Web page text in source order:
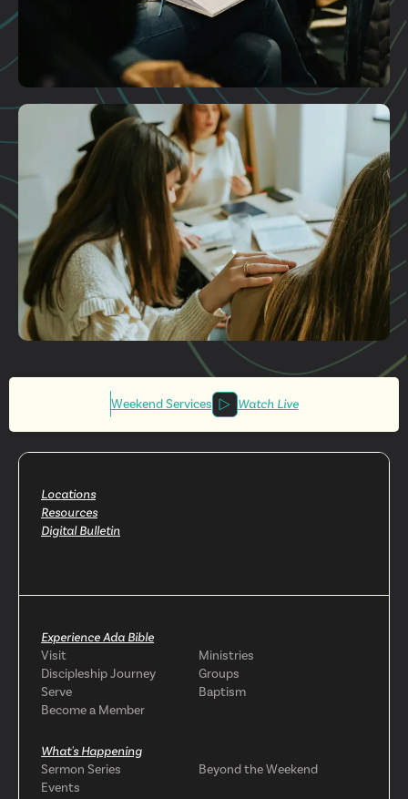
Plan A Visit
Get More
Involved
Weekend Services Watch Live
Locations
Resources
Digital Bulletin
Experience Ada Bible
Visit
Ministries
Discipleship Journey
Groups
Serve
Baptism
Become a Member
What's Happening
Sermon Series
Beyond the Weekend
Events